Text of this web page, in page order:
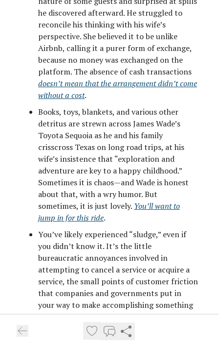
he discovered afterward. He struggled to
reconcile his thinking with his wife’s
perspective. She believed it to be unlike
Airbnb, calling it a purer form of exchange,
because no money was exchanged on the
platform. The absence of cash transactions
doesn’t mean that the arrangement didn’t come
without a cost.
Books, toys, blankets, and various other
detritus are strewn across James Wade’s
Toyota Sequoia as he and his family
crisscross Texas on long road trips, at his
wife’s insistence that “exploration and
adventure are key to a happy childhood.”
Sometimes it is chaos—and Wade is honest
about that, with a wry humor. But
sometimes, it is just lovely. You’ll want to
jump in for this ride.
You’ve likely experienced “sludge,” even if
you didn’t know it. It’s the little
bureaucratic annoyances involved in
attempting to cancel a service or acquire a
service, the small points of customer friction
that companies and governments put in
your way to make accomplishing something
hold for two hours to cancel a television
service you no longer need, only to be